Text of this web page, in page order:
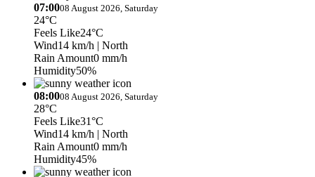
07:0008 August 2026, Saturday
24°C
Feels Like24°C
Wind14 km/h | North
Rain Amount0 mm/h
Humidity50%
08:0008 August 2026, Saturday
28°C
Feels Like31°C
Wind14 km/h | North
Rain Amount0 mm/h
Humidity45%